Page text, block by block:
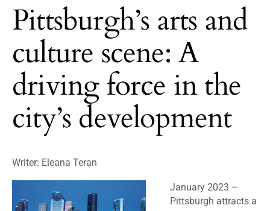
Pittsburgh’s arts and
culture scene: A
driving force in the
city’s development
Writer: Eleana Teran
January 2023 –
Pittsburgh attracts a